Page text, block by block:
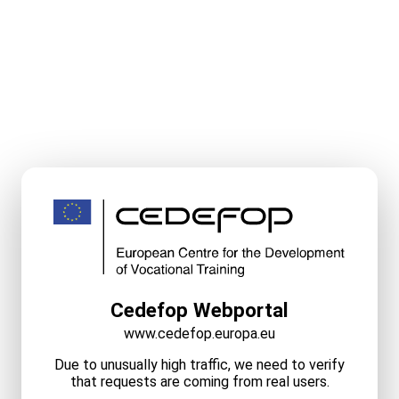
Cedefop Webportal
www.cedefop.europa.eu
Due to unusually high traffic, we need to verify
that requests are coming from real users.